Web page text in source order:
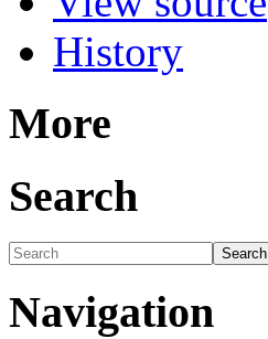
History
More
Search
Navigation